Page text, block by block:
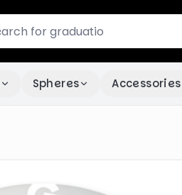
Spheres Accessories